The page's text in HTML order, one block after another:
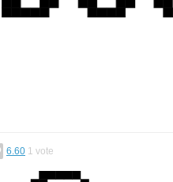
6.60 1 vote